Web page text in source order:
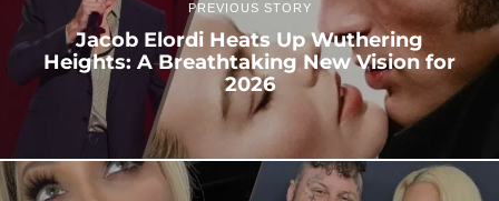
PREVIOUS STORY
Jacob Elordi Heats Up Wuthering
Heights: A Breathtaking New Vision for
2026